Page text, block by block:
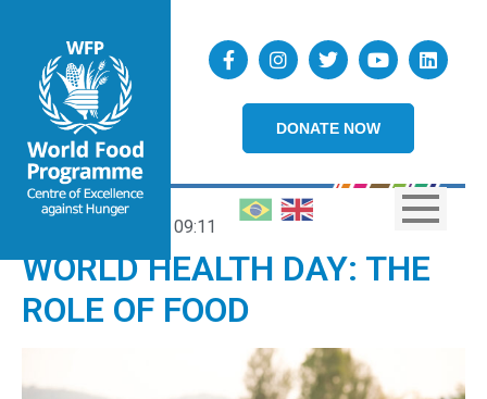
DONATE NOW
09:11
WORLD HEALTH DAY: THE
ROLE OF FOOD